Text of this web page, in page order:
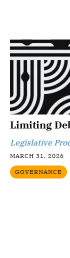
Limiting
Legislative
MARCH 31, 2026
GOVERNANCE